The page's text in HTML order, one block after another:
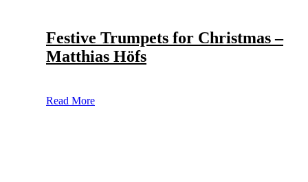
Festive Trumpets for Christmas –
Matthias Höfs
Read More